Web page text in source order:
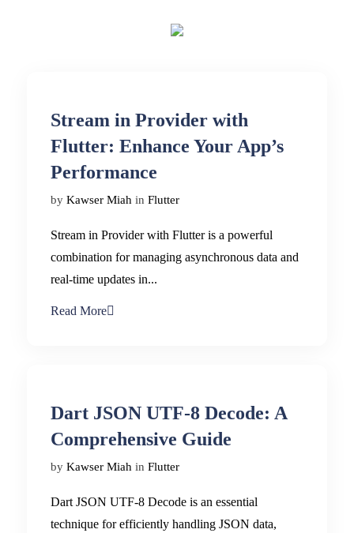
Stream in Provider with
Flutter: Enhance Your App’s
Performance
by Kawser Miah in Flutter
Stream in Provider with Flutter is a powerful
combination for managing asynchronous data and
real-time updates in...
Read More
Dart JSON UTF-8 Decode: A
Comprehensive Guide
by Kawser Miah in Flutter
Dart JSON UTF-8 Decode is an essential
technique for efficiently handling JSON data,